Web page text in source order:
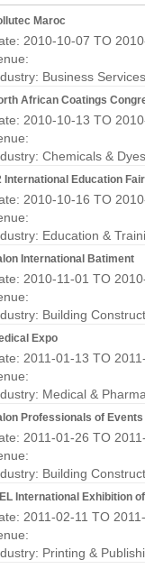
Maroc
2010-10-07 TO
Business
African Coatings
2010-10-13 TO
Chemicals &
International Education
2010-10-16 TO
Education &
International Batiment
2010-11-01 TO
Building
Expo
2011-01-13 TO
Medical &
Professionals of
2011-01-26 TO
Building
International Exhibition
2011-02-11 TO
Printing &